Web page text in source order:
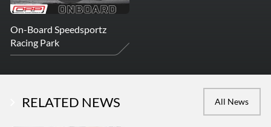
On-Board Speedsportz
Racing Park
RELATED NEWS All News